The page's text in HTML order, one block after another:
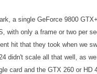
a single GeForce 9800
with only a frame or two per
hit that they took when we
didn't scale all that well, as
card and the GTX 260 or